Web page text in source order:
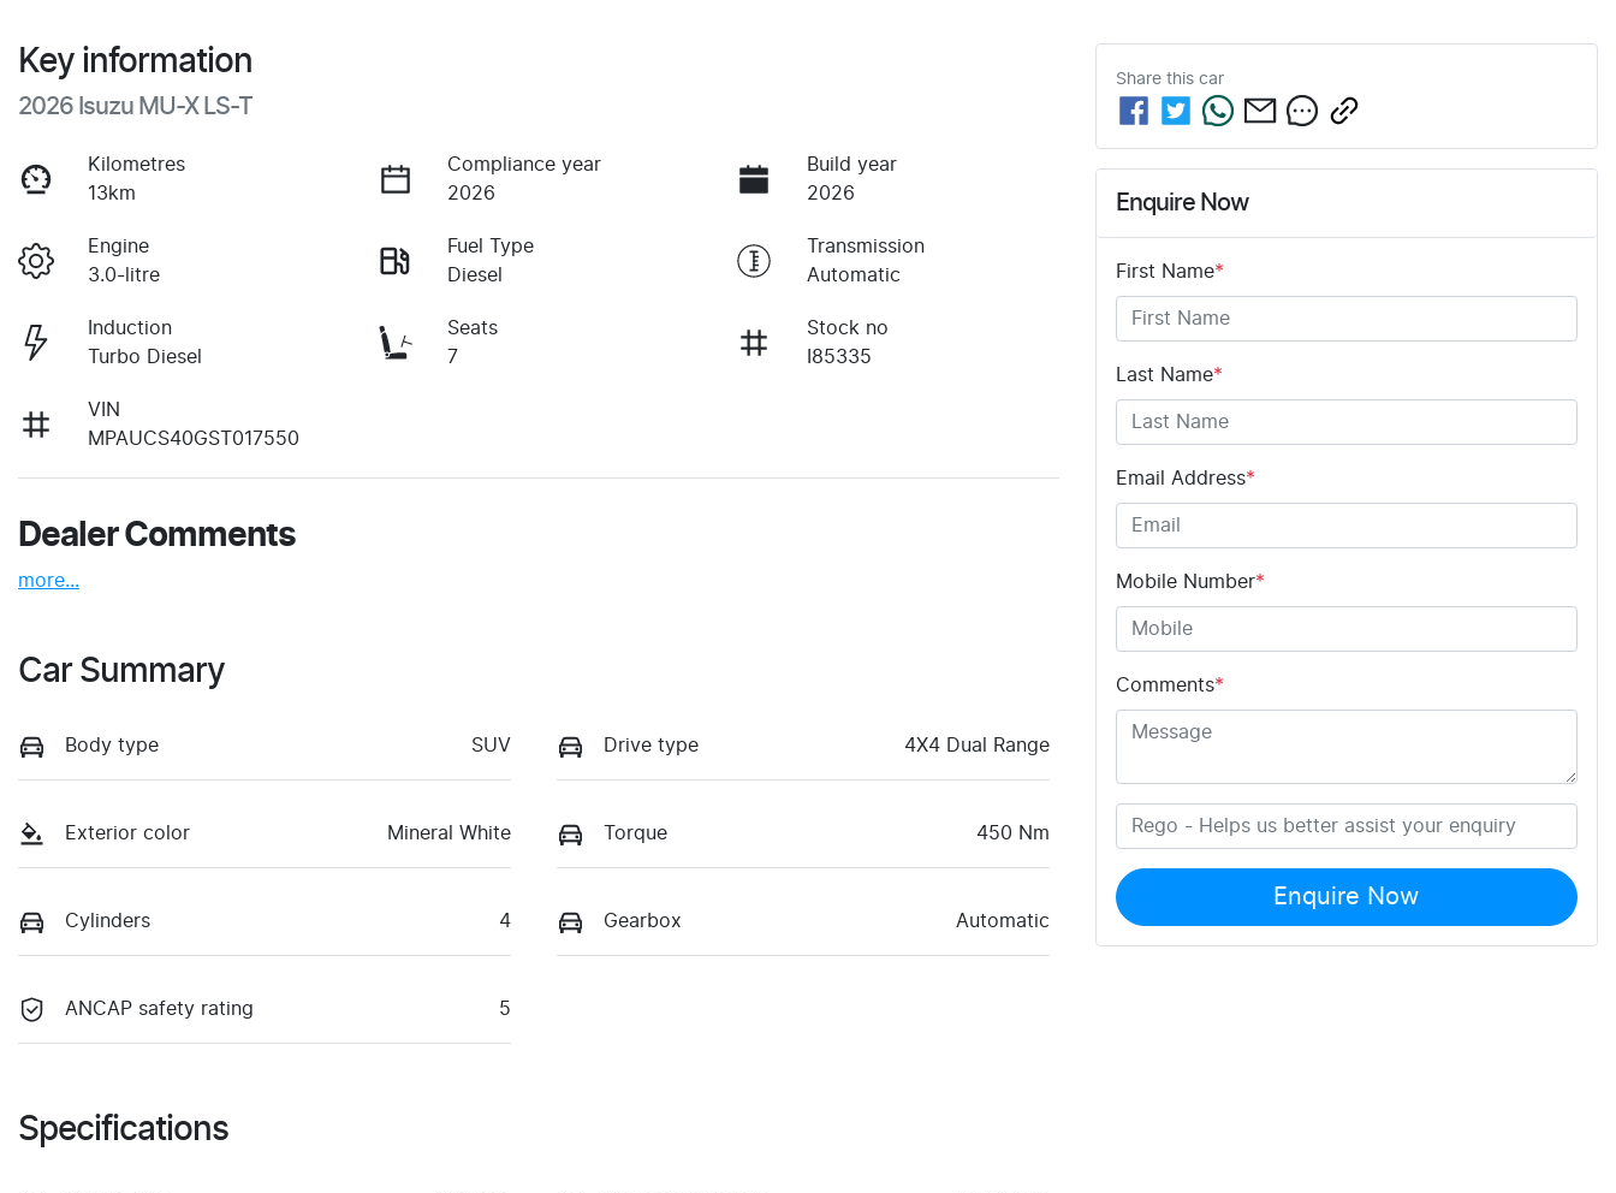
Key information
2026 Isuzu MU-X LS-T
Kilometres
13km
Compliance year
2026
Build year
2026
Engine
3.0-litre
Fuel Type
Diesel
Transmission
Automatic
Induction
Turbo Diesel
Seats
7
Stock no
I85335
VIN
MPAUCS40GST017550
Dealer Comments
more...
Car Summary
Body type SUV Drive type 4X4 Dual Range
Exterior color Mineral White Torque 450 Nm
Cylinders 4 Gearbox Automatic
ANCAP safety rating 5
Specifications
Share this car
Enquire Now
First Name*
Last Name*
Email Address*
Mobile Number*
Comments*
Enquire Now